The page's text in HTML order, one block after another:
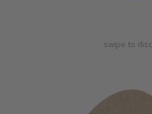
swipe to